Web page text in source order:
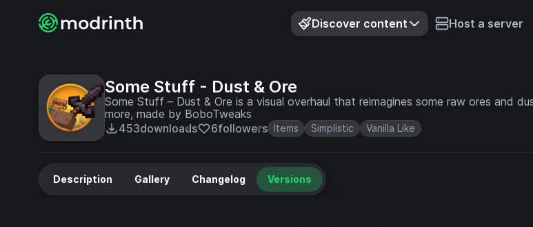
Discover content Host a server
Some Stuff - Dust & Ore
Some Stuff – Dust & Ore is a visual overhaul that reimagines some raw ores and
more, made by BoboTweaks
453downloads 6followers Items Simplistic Vanilla Like
Description Gallery Changelog Versions